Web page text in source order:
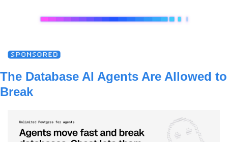
The Database AI Agents Are Allowed to
Break